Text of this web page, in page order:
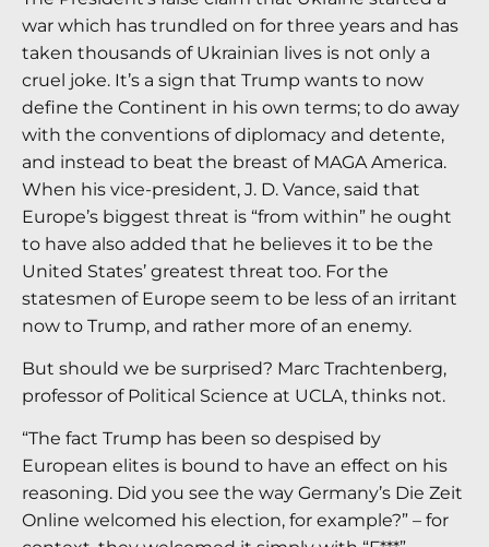
war which has trundled on for three years and has
taken thousands of Ukrainian lives is not only a
cruel joke. It’s a sign that Trump wants to now
define the Continent in his own terms; to do away
with the conventions of diplomacy and detente,
and instead to beat the breast of MAGA America.
When his vice-president, J. D. Vance, said that
Europe’s biggest threat is “from within” he ought
to have also added that he believes it to be the
United States’ greatest threat too. For the
statesmen of Europe seem to be less of an irritant
now to Trump, and rather more of an enemy.
But should we be surprised? Marc Trachtenberg,
professor of Political Science at UCLA, thinks not.
“The fact Trump has been so despised by
European elites is bound to have an effect on his
reasoning. Did you see the way Germany’s Die Zeit
Online welcomed his election, for example?” – for